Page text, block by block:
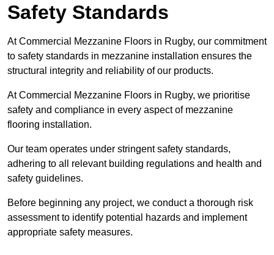
Safety Standards
At Commercial Mezzanine Floors in Rugby, our commitment
to safety standards in mezzanine installation ensures the
structural integrity and reliability of our products.
At Commercial Mezzanine Floors in Rugby, we prioritise
safety and compliance in every aspect of mezzanine
flooring installation.
Our team operates under stringent safety standards,
adhering to all relevant building regulations and health and
safety guidelines.
Before beginning any project, we conduct a thorough risk
assessment to identify potential hazards and implement
appropriate safety measures.